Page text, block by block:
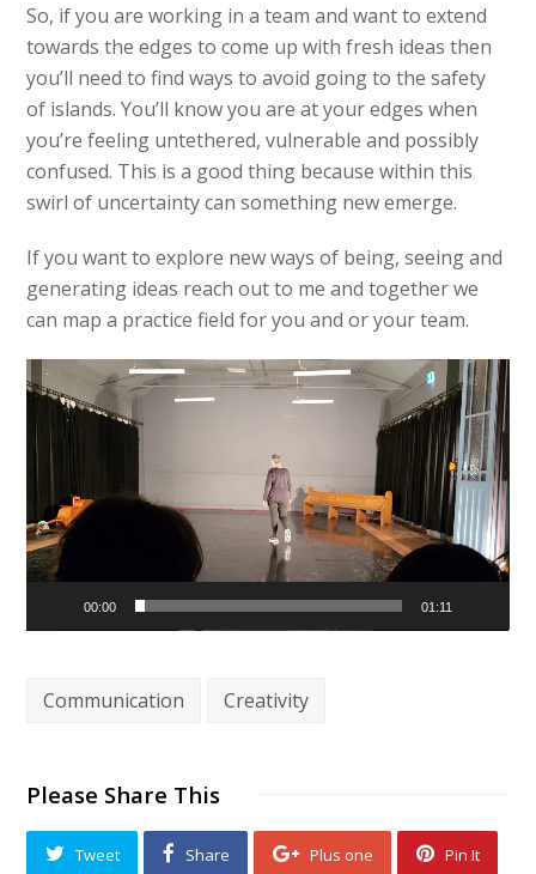
So, if you are working in a team and want to extend
towards the edges to come up with fresh ideas then
you’ll need to find ways to avoid going to the safety
of islands. You’ll know you are at your edges when
you’re feeling untethered, vulnerable and possibly
confused. This is a good thing because within this
swirl of uncertainty can something new emerge.
If you want to explore new ways of being, seeing and
generating ideas reach out to me and together we
can map a practice field for you and or your team.
Video
Player
00:00 01:11
Communication Creativity
Please Share This
Tweet Share Plus one Pin It